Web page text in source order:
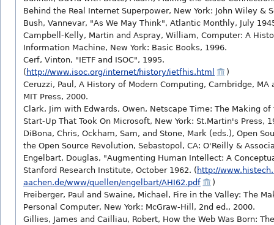
Behind the Real Internet Superpower, New York: John Wiley &
Bush, Vannevar, "As We May Think", Atlantic Monthly, July
Campbell-Kelly, Martin and Aspray, William, Computer: A
Information Machine, New York: Basic Books, 1996.
Cerf, Vinton, "IETF and ISOC", 1995.
( http://www.isoc.org/internet/history/ietfhis.html
)
Ceruzzi, Paul, A History of Modern Computing, Cambridge, MA
MIT Press, 2000.
Clark, Jim with Edwards, Owen, Netscape Time: The Making
Start-Up That Took On Microsoft, New York: St.Martin's Press,
DiBona, Chris, Ockham, Sam, and Stone, Mark (eds.), Open
the Open Source Revolution, Sebastopol, CA: O'Reilly &
Engelbart, Douglas, "Augmenting Human Intellect: A
Stanford Research Institute, October 1962. ( http://
aachen.de/www/quellen/engelbart/AHI62.pdf
)
Freiberger, Paul and Swaine, Michael, Fire in the Valley: The
Personal Computer, New York: McGraw-Hill, 2nd ed., 2000.
Gillies, James and Cailliau, Robert, How the Web Was Born: